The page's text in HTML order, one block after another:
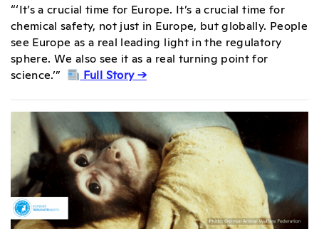
“‘It’s a crucial time for Europe. It’s a crucial time for
chemical safety, not just in Europe, but globally. People
see Europe as a real leading light in the regulatory
sphere. We also see it as a real turning point for
science.’”
Full Story →